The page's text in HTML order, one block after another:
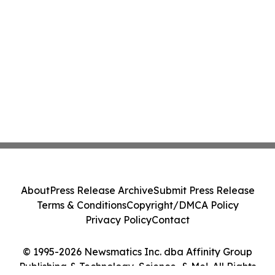
© 1995-2026 Newsmatics Inc. dba Affinity Group
Publishing & Technology, Science, & Me!. All Rights
AboutPress Release ArchiveSubmit Press Release
Terms & ConditionsCopyright/DMCA Policy
Privacy PolicyContact